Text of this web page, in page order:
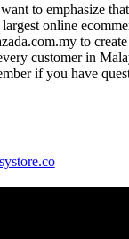
to emphasize
online
to
customer in
if you have